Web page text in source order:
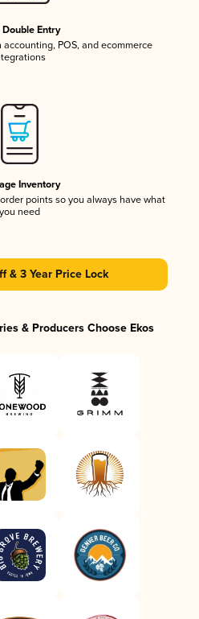
Double Entry
POS, and ecommerce
Inventory
points so you always have what
you need
& 3 Year Price Lock
& Producers Choose Ekos